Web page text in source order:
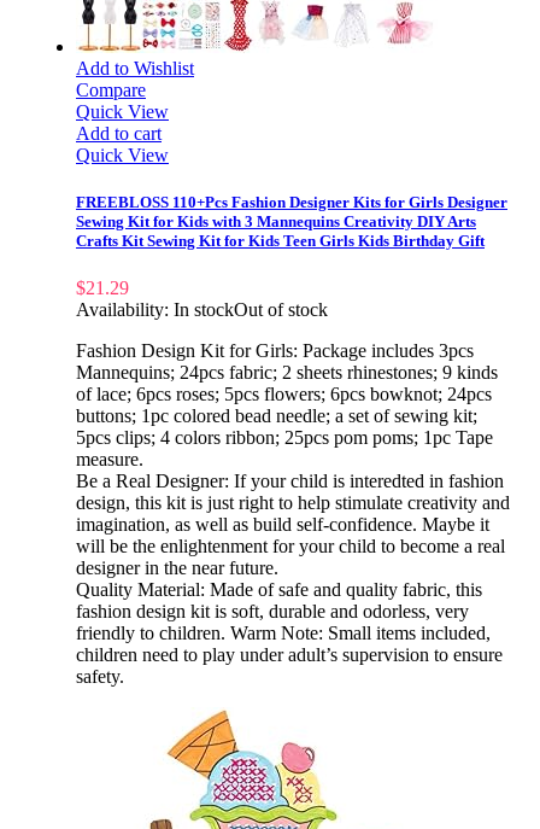
Add to Wishlist
Compare
Quick View
Add to cart
Quick View
FREEBLOSS 110+Pcs Fashion Designer Kits for Girls Designer
Sewing Kit for Kids with 3 Mannequins Creativity DIY Arts
Crafts Kit Sewing Kit for Kids Teen Girls Kids Birthday Gift
$21.29
Availability: In stockOut of stock
Fashion Design Kit for Girls: Package includes 3pcs
Mannequins; 24pcs fabric; 2 sheets rhinestones; 9 kinds
of lace; 6pcs roses; 5pcs flowers; 6pcs bowknot; 24pcs
buttons; 1pc colored bead needle; a set of sewing kit;
5pcs clips; 4 colors ribbon; 25pcs pom poms; 1pc Tape
measure.
Be a Real Designer: If your child is interedted in fashion
design, this kit is just right to help stimulate creativity and
imagination, as well as build self-confidence. Maybe it
will be the enlightenment for your child to become a real
designer in the near future.
Quality Material: Made of safe and quality fabric, this
fashion design kit is soft, durable and odorless, very
friendly to children. Warm Note: Small items included,
children need to play under adult’s supervision to ensure
safety.